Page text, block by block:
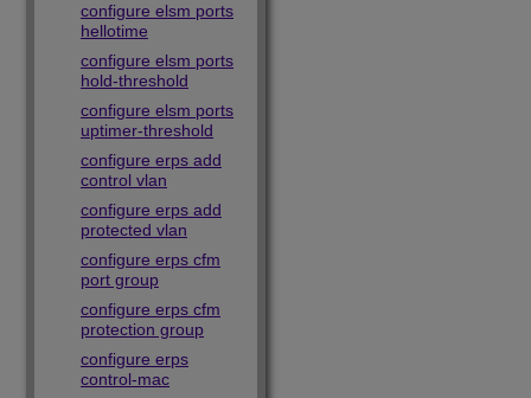
configure elsm ports
hellotime
configure elsm ports
hold-threshold
configure elsm ports
uptimer-threshold
configure erps add
control vlan
configure erps add
protected vlan
configure erps cfm
port group
configure erps cfm
protection group
configure erps
control-mac